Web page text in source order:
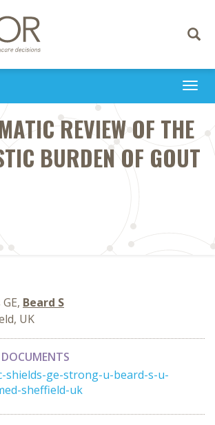
Toggle
REVIEW OF THE
BURDEN OF GOUT
Beard S
UK
shields-ge-strong-u-beard-s-u-
sheffield-uk